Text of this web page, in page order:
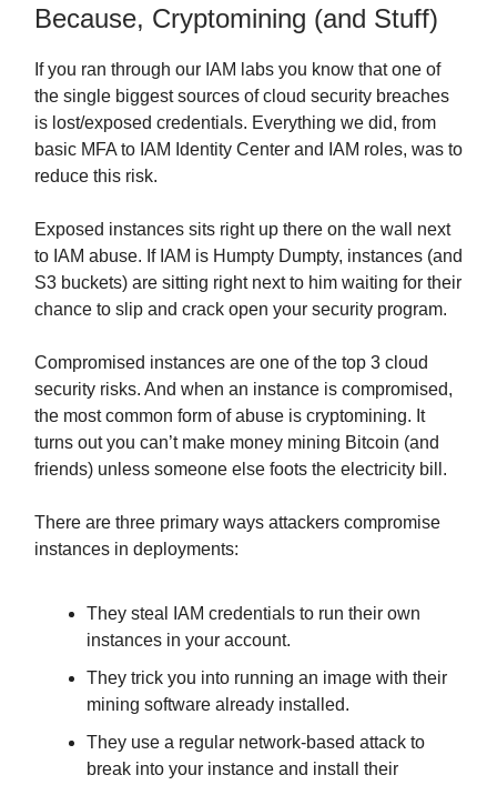
Because, Cryptomining (and Stuff)
If you ran through our IAM labs you know that one of
the single biggest sources of cloud security breaches
is lost/exposed credentials. Everything we did, from
basic MFA to IAM Identity Center and IAM roles, was to
reduce this risk.
Exposed instances sits right up there on the wall next
to IAM abuse. If IAM is Humpty Dumpty, instances (and
S3 buckets) are sitting right next to him waiting for their
chance to slip and crack open your security program.
Compromised instances are one of the top 3 cloud
security risks. And when an instance is compromised,
the most common form of abuse is cryptomining. It
turns out you can’t make money mining Bitcoin (and
friends) unless someone else foots the electricity bill.
There are three primary ways attackers compromise
instances in deployments:
They steal IAM credentials to run their own
instances in your account.
They trick you into running an image with their
mining software already installed.
They use a regular network-based attack to
break into your instance and install their